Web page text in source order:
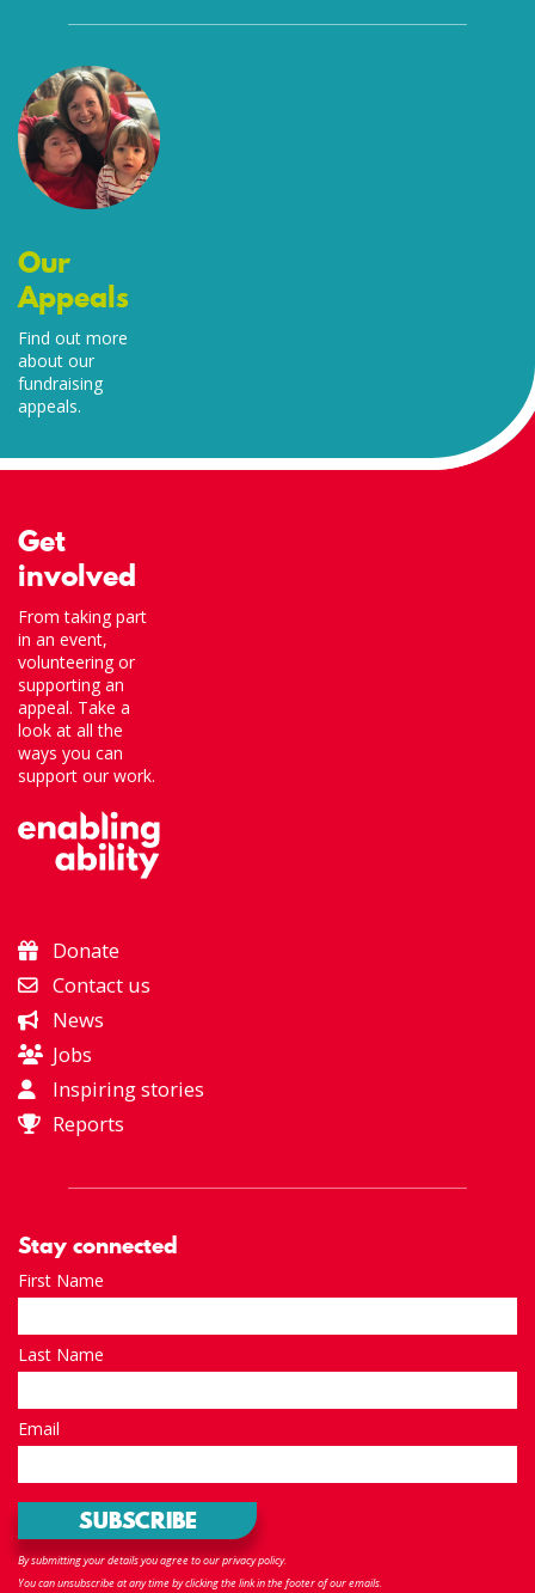
Our
Appeals
Find out more
about our
fundraising
appeals.
Get
involved
From taking part
in an event,
volunteering or
supporting an
appeal. Take a
look at all the
ways you can
support our work.
Donate
Contact us
News
Jobs
Inspiring stories
Reports
Stay connected
First Name
Last Name
Email
By submitting your details you agree to our privacy policy.
You can unsubscribe at any time by clicking the link in the footer of our emails.